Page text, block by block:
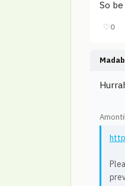
So
♡0